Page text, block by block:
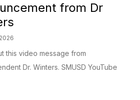
from Dr
this video message from
Dr. Winters. SMUSD YouTube